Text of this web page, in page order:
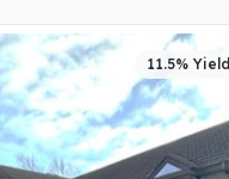
11.5% Yield